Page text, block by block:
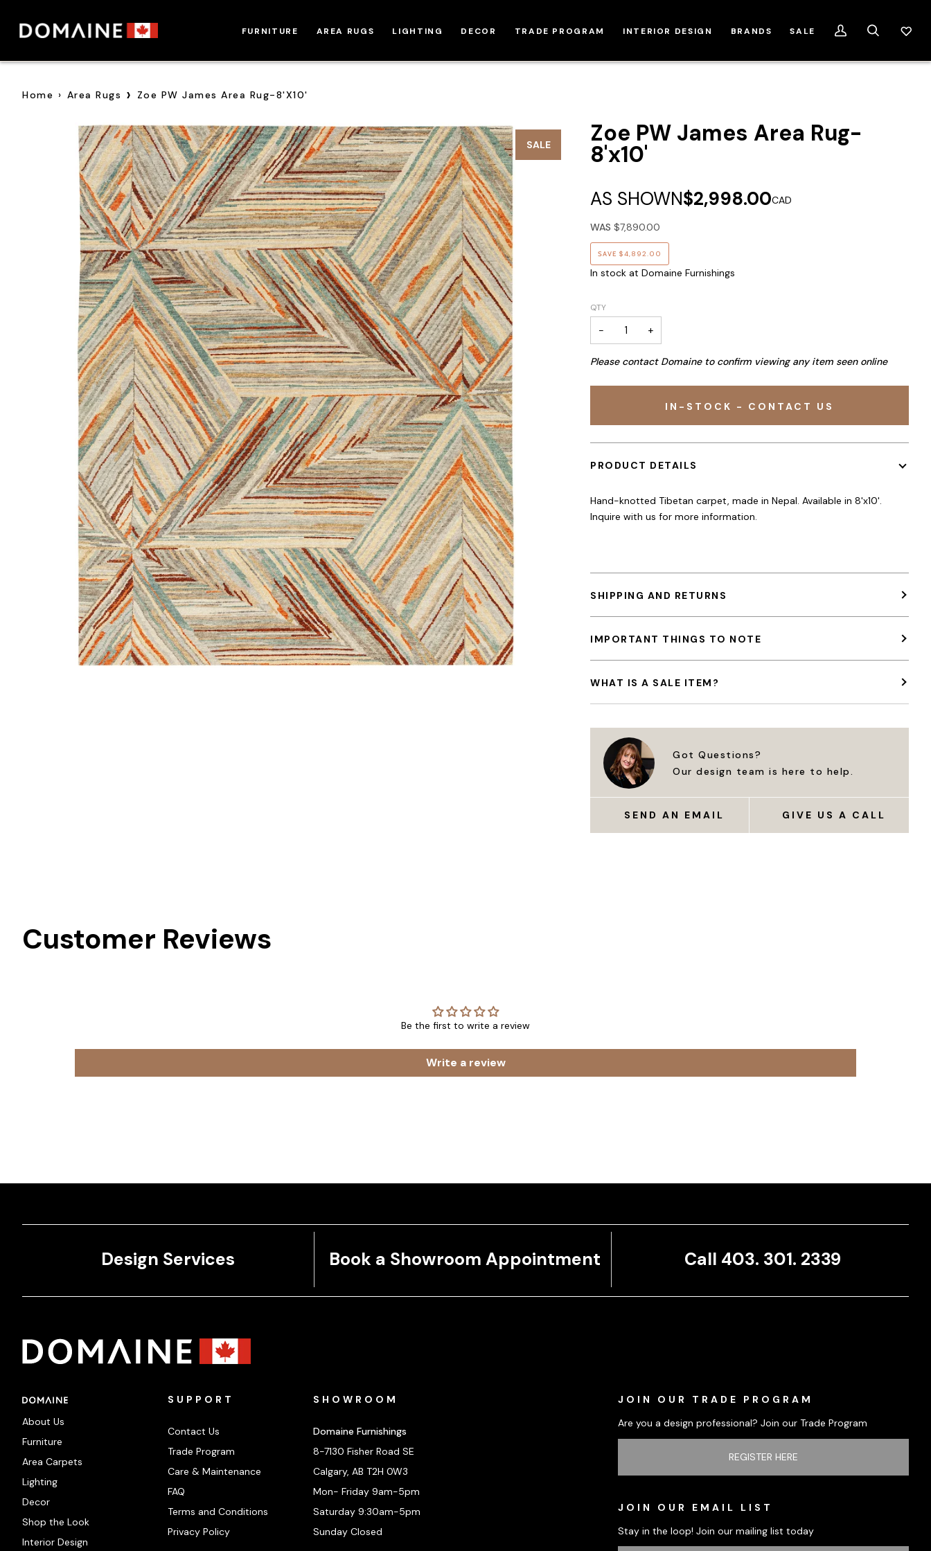
content
FURNITURE AREA RUGS LIGHTING DECOR TRADE PROGRAM INTERIOR DESIGN BRANDS SALE
My
Search
Home › Area Rugs › Zoe PW James Area Rug-8'x10'
SALE Zoe PW James Area Rug-
8'x10'
AS SHOWN$2,998.00CAD
WAS $7,890.00
SAVE $4,892.00
In stock at Domaine Furnishings
QTY
− +
Please contact Domaine to confirm viewing any item seen online
IN-STOCK - CONTACT US
PRODUCT DETAILS
Hand-knotted Tibetan carpet, made in Nepal. Available in 8'x10'.
Inquire with us for more information.
SHIPPING AND RETURNS
IMPORTANT THINGS TO NOTE
WHAT IS A SALE ITEM?
Got Questions?
Our design team is here to help.
SEND AN EMAIL GIVE US A CALL
Customer Reviews
Be the first to write a review
Write a review
Design Services Book a Showroom Appointment Call 403. 301. 2339
About Us
Furniture
Area Carpets
Lighting
Decor
Shop the Look
Interior Design
SUPPORT
Contact Us
Trade Program
Care & Maintenance
FAQ
Terms and Conditions
Privacy Policy
SHOWROOM
Domaine Furnishings
8-7130 Fisher Road SE
Calgary, AB T2H 0W3
Mon- Friday 9am-5pm
Saturday 9:30am-5pm
Sunday Closed
JOIN OUR TRADE PROGRAM
Are you a design professional? Join our Trade Program
REGISTER HERE
JOIN OUR EMAIL LIST
Stay in the loop! Join our mailing list today